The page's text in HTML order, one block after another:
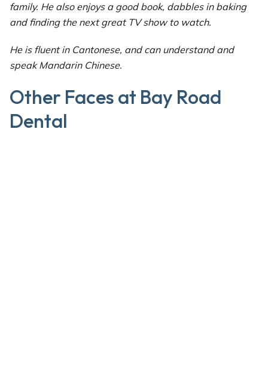
family. He also enjoys a good book, dabbles in baking
and finding the next great TV show to watch.
He is fluent in Cantonese, and can understand and
speak Mandarin Chinese.
Other Faces at Bay Road
Dental